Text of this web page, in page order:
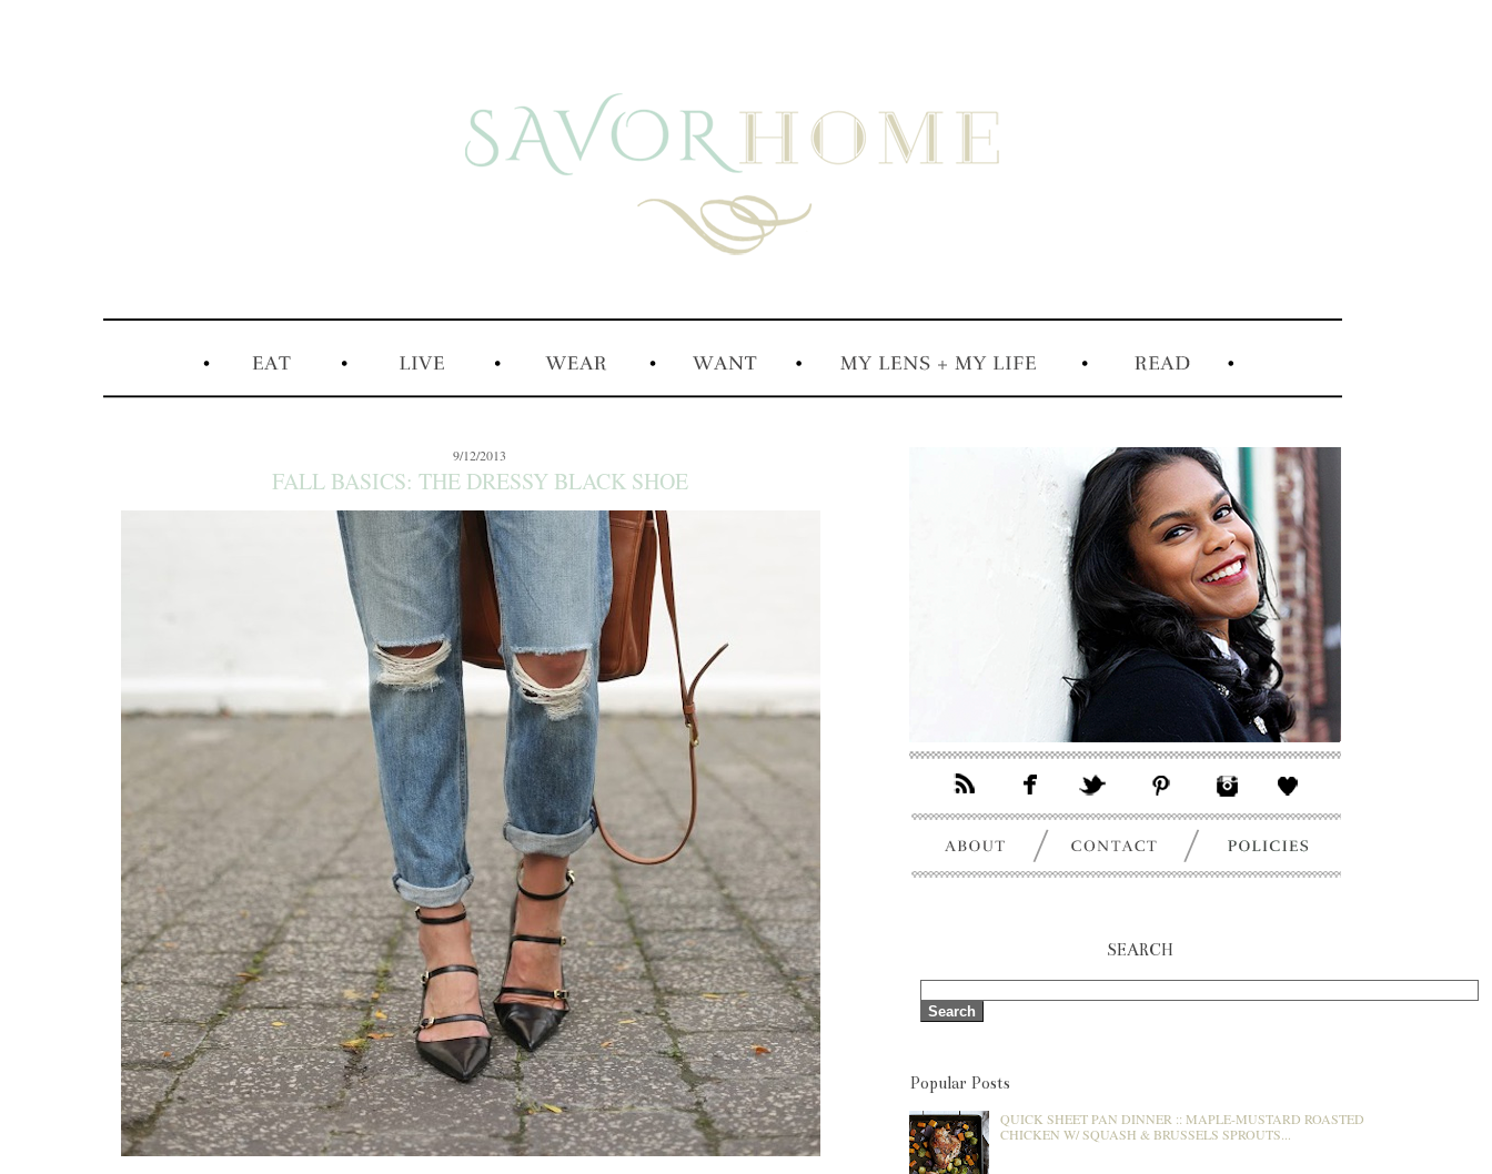
9/12/2013
FALL BASICS: THE DRESSY BLACK SHOE
SEARCH
Popular Posts
QUICK SHEET PAN DINNER :: MAPLE-MUSTARD ROASTED
CHICKEN W/ SQUASH & BRUSSELS SPROUTS...